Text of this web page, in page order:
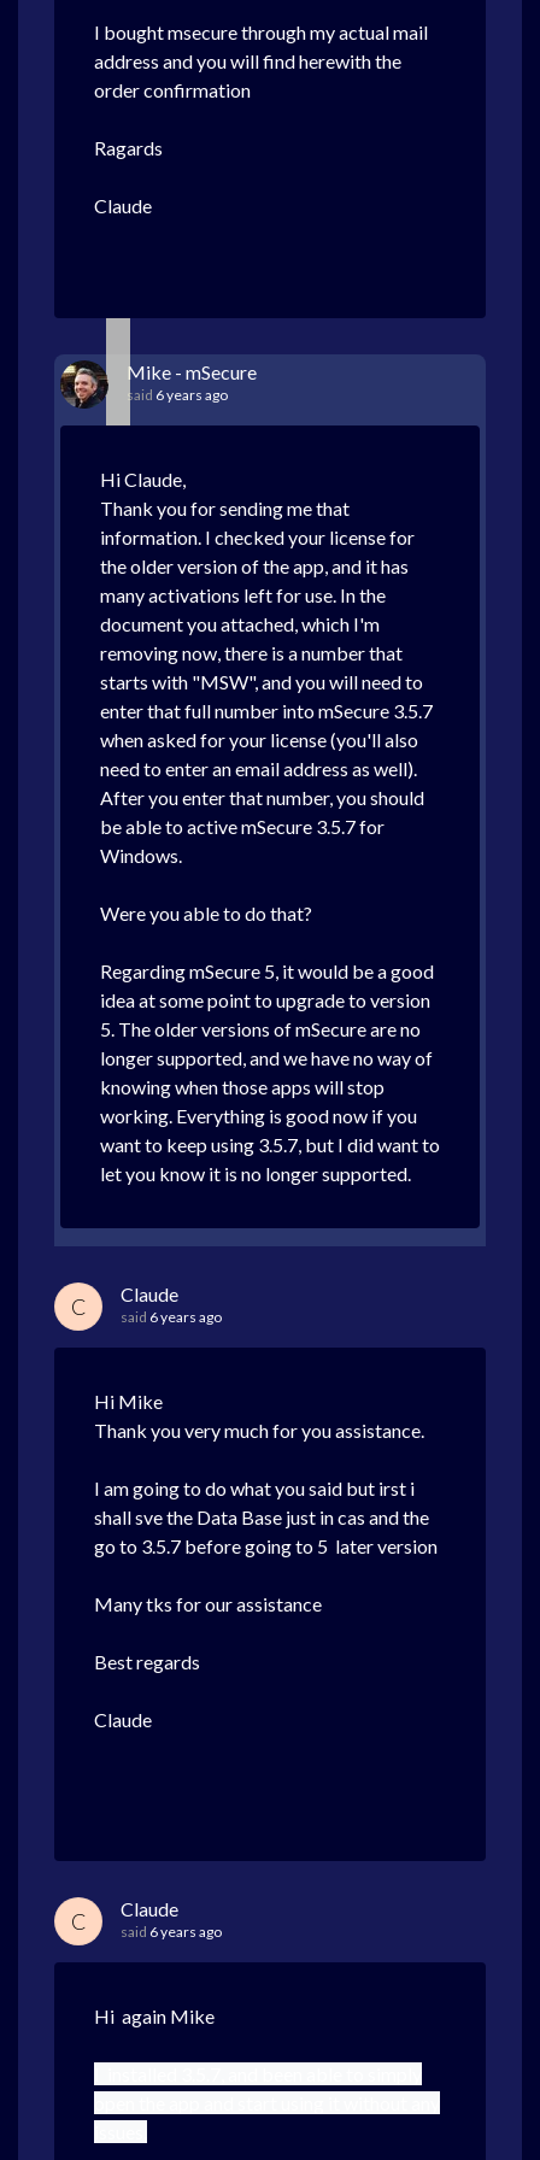
Personal Information
claude Halmone
IMPORTANTYour method of payment will show a transaction
Click Herefor the following:
· Download
Installation Assistance
I bought msecure through my actual mail
address and you will find herewith the
order confirmation
Ragards
Claude
Mike - mSecure
said 6 years ago
Hi Claude,
Thank you for sending me that
information. I checked your license for
the older version of the app, and it has
many activations left for use. In the
document you attached, which I'm
removing now, there is a number that
starts with "MSW", and you will need to
enter that full number into mSecure 3.5.7
when asked for your license (you'll also
need to enter an email address as well).
After you enter that number, you should
be able to active mSecure 3.5.7 for
Windows.
Were you able to do that?
Regarding mSecure 5, it would be a good
idea at some point to upgrade to version
5. The older versions of mSecure are no
longer supported, and we have no way of
knowing when those apps will stop
working. Everything is good now if you
want to keep using 3.5.7, but I did want to
let you know it is no longer supported.
C Claude
said 6 years ago
Hi Mike
Thank you very much for you assistance.
I am going to do what you said but irst i
shall sve the Data Base just in cas and the
go to 3.5.7 before going to 5 later version
Many tks for our assistance
Best regards
Claude
C Claude
said 6 years ago
Hi again Mike